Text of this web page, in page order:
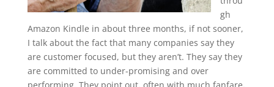
gh
Amazon Kindle in about three months, if not sooner,
I talk about the fact that many companies say they
are customer focused, but they aren’t. They say they
are committed to under-promising and over